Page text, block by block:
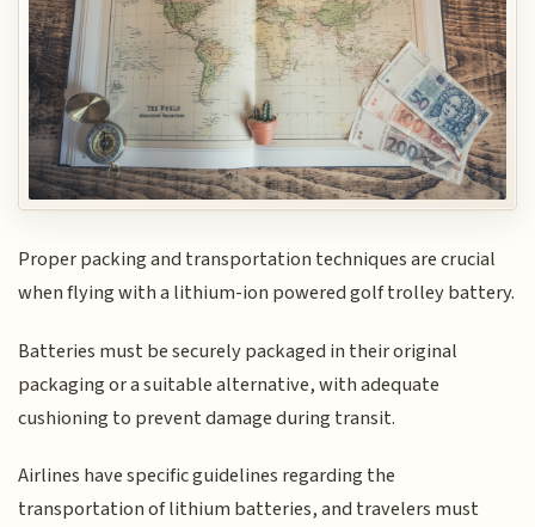
Proper packing and transportation techniques are crucial
when flying with a lithium-ion powered golf trolley battery.
Batteries must be securely packaged in their original
packaging or a suitable alternative, with adequate
cushioning to prevent damage during transit.
Airlines have specific guidelines regarding the
transportation of lithium batteries, and travelers must